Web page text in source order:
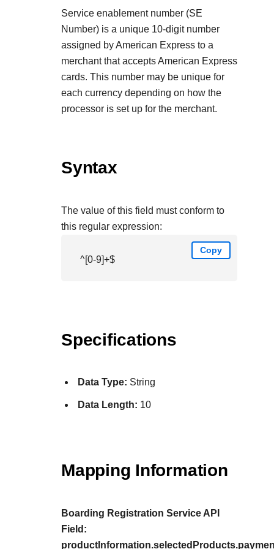
Service enablement number (SE
Number) is a unique 10-digit number
assigned by American Express to a
merchant that accepts American Express
cards. This number may be unique for
each currency depending on how the
processor is set up for the merchant.
Syntax
The value of this field must conform to
this regular expression:
Copy
^[0-9]+$
Specifications
Data Type: String
Data Length: 10
Mapping Information
Boarding Registration Service API
Field: